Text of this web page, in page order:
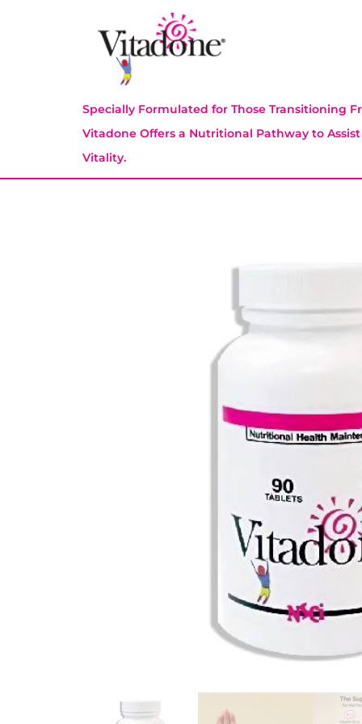
Specially Formulated for Those Transitioning
Vitadone Offers a Nutritional Pathway to
Vitality.